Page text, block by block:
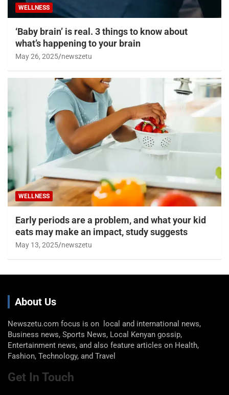
WELLNESS
‘Baby brain’ is real. 3 things to know about
what’s happening to your brain
May 26, 2025 newszetu
WELLNESS
Early periods are a problem, and what your kid
eats may make an impact, study suggests
May 13, 2025 newszetu
About Us
Newszetu.com focus is on local and international news,
Business news, Sports News, Local Kenyan gossip,
Entertainment news, and also feature articles on Health,
Fashion, Technology, and Travel
Get In Touch